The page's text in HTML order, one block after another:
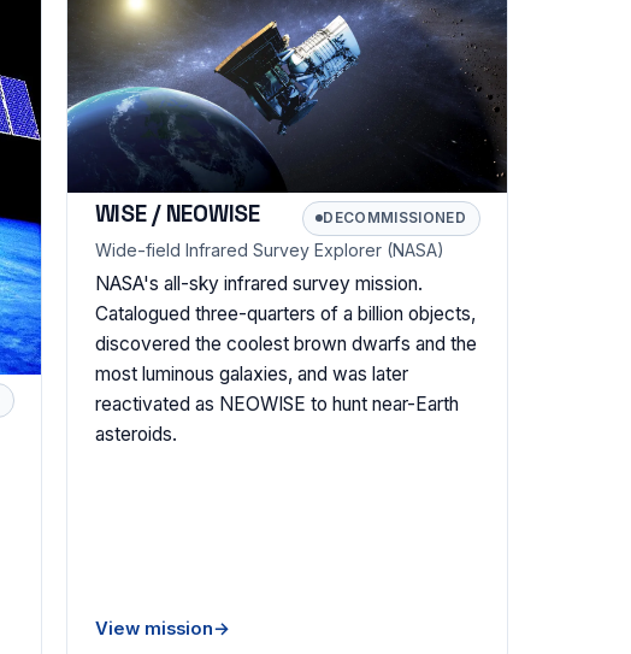
WISE / NEOWISE DECOMMISSIONED
Wide-field Infrared Survey Explorer (NASA)
NASA's all-sky infrared survey mission.
Catalogued three-quarters of a billion objects,
discovered the coolest brown dwarfs and the
most luminous galaxies, and was later
reactivated as NEOWISE to hunt near-Earth
asteroids.
View mission